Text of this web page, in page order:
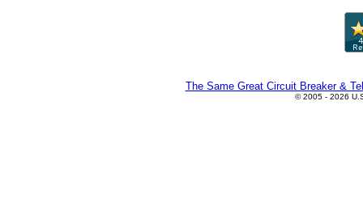
The Same Great Circuit Breaker &
© 2005 - 2026